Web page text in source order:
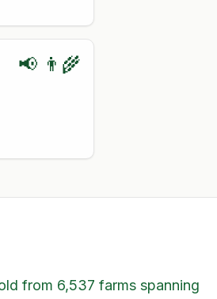
📢 👨‍🌾
from 6,537 farms spanning